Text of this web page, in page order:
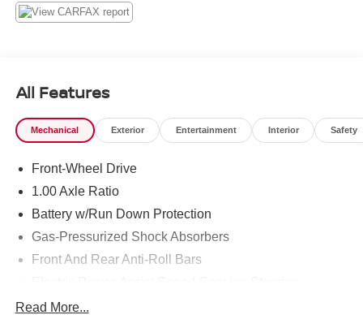
find the MINI you are looking for! New inventory arriving
DAILY!!
All Features
Mechanical Exterior Entertainment Interior Safety
Front-Wheel Drive
1.00 Axle Ratio
Battery w/Run Down Protection
Gas-Pressurized Shock Absorbers
Front And Rear Anti-Roll Bars
11.6 Gal. Fuel Tank
Read More...